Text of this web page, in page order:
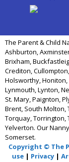
The Parent & Child
Ashburton,
Brixham,
Crediton,
Holsworthy,
Lynmouth, Lynton,
St. Mary, Paignton,
Brent, South Molton,
Torquay, Torrington,
Yelverton. Our
Somerset.
Copyright © The
use| Privacy|